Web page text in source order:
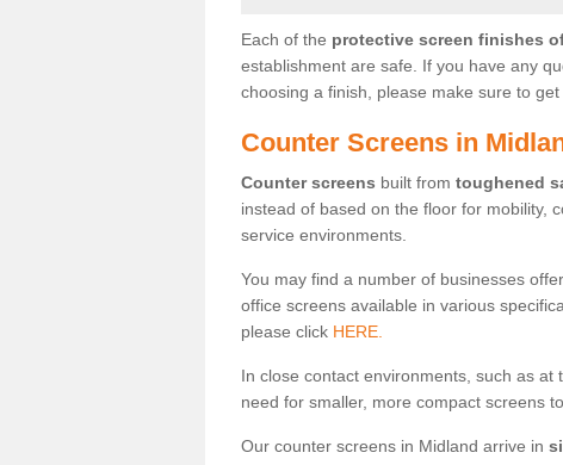
Each of the protective screen finishes
establishment are safe. If you have any
choosing a finish, please make sure to get
Counter Screens in
Counter screens built from toughened
instead of based on the floor for mobility,
service environments.
You may find a number of businesses
office screens available in various
please click HERE.
In close contact environments, such as
need for smaller, more compact screens
Our counter screens in Midland arrive in